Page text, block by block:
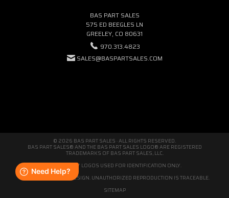
BAS PART SALES
575 ED BEEGLES LN
GREELEY, CO 80631
970.313.4823
SALES@BASPARTSALES.COM
© 2026 BAS PART SALES · ALL RIGHTS RESERVED.
BAS PART SALES® AND THE BAS PART SALES LOGO® ARE REGISTERED
TRADEMARKS OF BAS PART SALES, LLC.
THIRD-PARTY LOGOS USED FOR IDENTIFICATION ONLY.
WE'RE ORIGINAL BY DESIGN. UNAUTHORIZED REPRODUCTION IS TRACEABLE.
SITEMAP